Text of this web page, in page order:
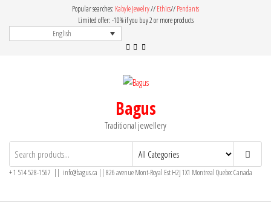
Popular searches: Kabyle Jewelry//Ethics//Pendants
Limited offer: -10% if you buy 2 or more products
English
Bagus
Traditional jewellery
+ 1 514 528-1567 || info@bagus.ca || 826avenue Mont-Royal Est H2J 1X1 MontrealQuebecCanada